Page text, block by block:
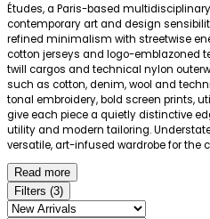
Études, a Paris-based
contemporary art and design
refined minimalism with streetwise
cotton jerseys and logo-emblazoned
twill cargos and technical nylon
such as cotton, denim, wool and
tonal embroidery, bold screen prints,
give each piece a quietly distinctive
utility and modern tailoring.
versatile, art-infused wardrobe for the
Read more
Filters (3)